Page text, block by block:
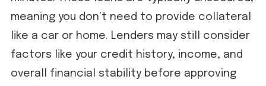
meaning you don’t need to provide collateral
like a car or home. Lenders may still consider
factors like your credit history, income, and
overall financial stability before approving